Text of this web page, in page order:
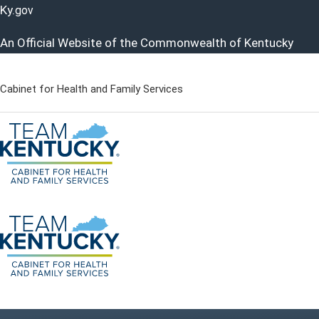
Ky.gov
An Official Website of the Commonwealth of Kentucky
Cabinet for Health and Family
Cabinet for Health and Family Services
Go to home - Kentucky Cabinet for Health and Family